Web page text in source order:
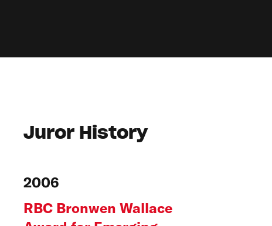
Juror History
2006
RBC Bronwen Wallace